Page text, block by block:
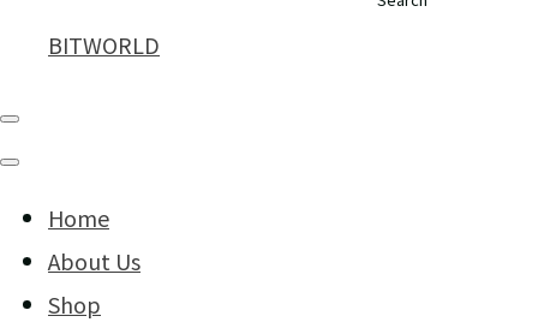
BITWORLD
Home
About Us
Shop